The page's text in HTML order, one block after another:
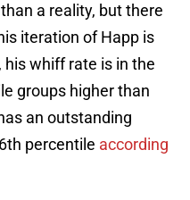
a reality, but there
iteration of Happ is
his whiff rate is in the
groups higher than
an outstanding
percentile according